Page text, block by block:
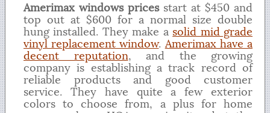
Amerimax windows pricesstart at $450 and
top out at $600 for a normal size double
hung installed. They make a solid mid grade
vinyl replacement window.Amerimax have a
decent reputation, and the growing
company is establishing a track record of
reliable products and good customer
service. They have quite a few exterior
colors to choose from, a plus for home